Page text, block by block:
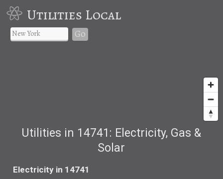
Utilities Local
Go
Utilities in 14741: Electricity, Gas &
Solar
Electricity in 14741